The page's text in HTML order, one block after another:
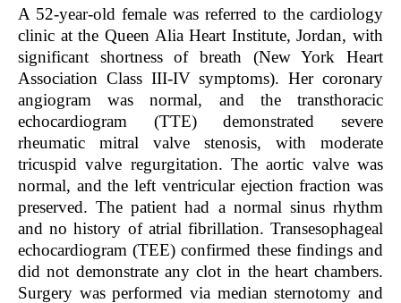
A 52-year-old female was referred to the cardiology
clinic at the Queen Alia Heart Institute, Jordan, with
significant shortness of breath (New York Heart
Association Class III-IV symptoms). Her coronary
angiogram was normal, and the transthoracic
echocardiogram (TTE) demonstrated severe
rheumatic mitral valve stenosis, with moderate
tricuspid valve regurgitation. The aortic valve was
normal, and the left ventricular ejection fraction was
preserved. The patient had a normal sinus rhythm
and no history of atrial fibrillation. Transesophageal
echocardiogram (TEE) confirmed these findings and
did not demonstrate any clot in the heart chambers.
Surgery was performed via median sternotomy and